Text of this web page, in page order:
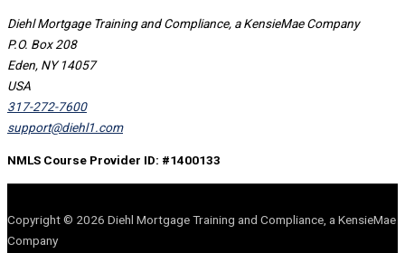
Diehl Mortgage Training and Compliance, a KensieMae Company
P.O. Box 208
Eden, NY 14057
USA
317-272-7600
support@diehl1.com
NMLS Course Provider ID: #1400133
Copyright © 2026 Diehl Mortgage Training and Compliance, a KensieMae
Company